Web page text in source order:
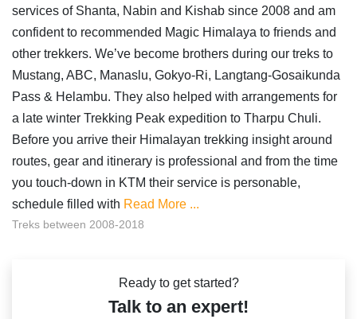
services of Shanta, Nabin and Kishab since 2008 and am
confident to recommended Magic Himalaya to friends and
other trekkers. We’ve become brothers during our treks to
Mustang, ABC, Manaslu, Gokyo-Ri, Langtang-Gosaikunda
Pass & Helambu. They also helped with arrangements for
a late winter Trekking Peak expedition to Tharpu Chuli.
Before you arrive their Himalayan trekking insight around
routes, gear and itinerary is professional and from the time
you touch-down in KTM their service is personable,
schedule filled with Read More ...
Treks between 2008-2018
Ready to get started?
Talk to an expert!